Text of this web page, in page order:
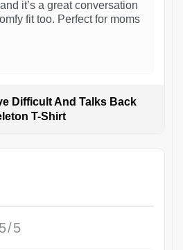
it’s a great conversation
fit too. Perfect for moms
Difficult And Talks Back
T-Shirt
5/5